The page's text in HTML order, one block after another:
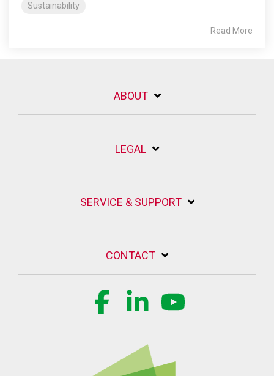
Sustainability
Read More
ABOUT
LEGAL
SERVICE & SUPPORT
CONTACT